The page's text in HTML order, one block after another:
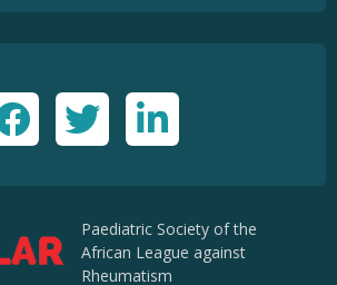
Paediatric Society of the
African League against
Rheumatism